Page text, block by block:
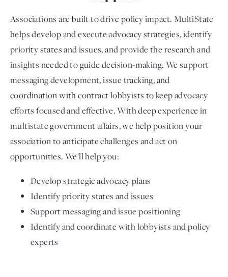
Associations are built to drive policy impact. MultiState
helps develop and execute advocacy strategies, identify
priority states and issues, and provide the research and
insights needed to guide decision-making. We support
messaging development, issue tracking, and
coordination with contract lobbyists to keep advocacy
efforts focused and effective. With deep experience in
multistate government affairs, we help position your
association to anticipate challenges and act on
opportunities. We'll help you:
Develop strategic advocacy plans
Identify priority states and issues
Support messaging and issue positioning
Identify and coordinate with lobbyists and policy
experts